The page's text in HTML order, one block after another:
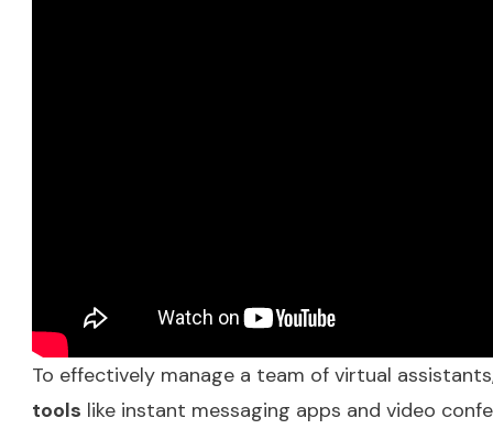
To effectively manage a team of virtual
tools like instant messaging apps and video